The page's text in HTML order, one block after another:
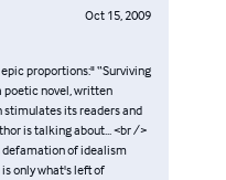
Oct 15, 2009
proportions:" “Surviving
poetic novel, written
stimulates its readers and
is talking about... <br />
defamation of idealism
only what's left of